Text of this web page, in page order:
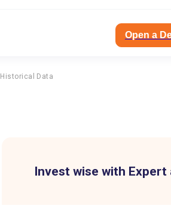
Open a
Historical Data
Invest wise with Expert